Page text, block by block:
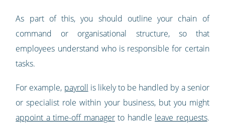
As part of this, you should outline your chain of
command or organisational structure, so that
employees understand who is responsible for certain
tasks.
For example, payroll is likely to be handled by a senior
or specialist role within your business, but you might
appoint a time-off managerto handle leave requests.